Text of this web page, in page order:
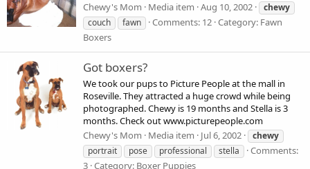
Chewy's Mom
Media item Aug 10, 2002
chewy
couch
fawn Comments: 12 Category: Fawn
Boxers
Got boxers?
We took our pups to Picture People at the mall in
Roseville. They attracted a huge crowd while being
photographed. Chewy is 19 months and Stella is 3
months. Check out www.picturepeople.com
Chewy's Mom
Media item Jul 6, 2002
chewy
portrait
pose professional stella
Comments:
3 Category: Boxer Puppies